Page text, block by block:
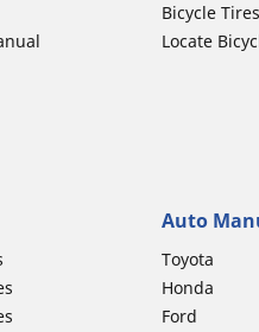
Bicycle
Locate
Auto
Toyota
Honda
Ford